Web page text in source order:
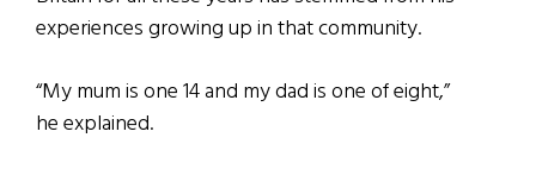
experiences growing up in that community.
“My mum is one 14 and my dad is one of eight,”
he explained.